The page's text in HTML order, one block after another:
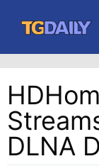
content
DLNA